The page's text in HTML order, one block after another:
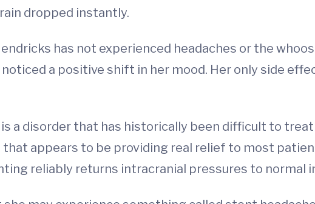
dropped instantly.
has not experienced headaches or the
noticed a positive shift in her mood. Her only side
a disorder that has historically been difficult to
appears to be providing real relief to most
reliably returns intracranial pressures to normal